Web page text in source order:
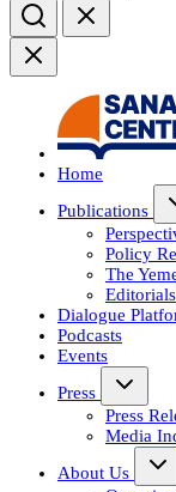
Home
Publications
Policy
The
Editorials
Dialogue
Podcasts
Events
Press
Press
Media
About Us